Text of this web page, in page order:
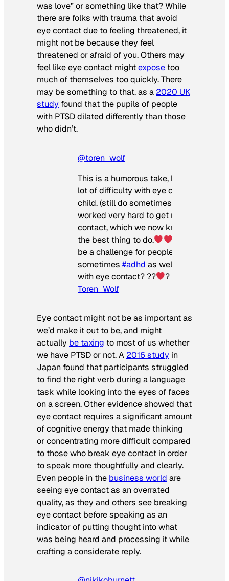
was love” or something like that? While
there are folks with trauma that avoid
eye contact due to feeling threatened, it
might not be because they feel
threatened or afraid of you. Others may
feel like eye contact mightexpose too
much of themselves too quickly. There
may be something to that, as a 2020 UK
study found that the pupils of people
with PTSD dilated differently than those
who didn’t.
@toren_wolf
This is a humorous take, but I actually
lot of difficulty with eye contact as a
child. (still do sometimes)
worked very hard to get me to make
contact, which we now know is not
the best thing to do.
be a challenge for people with
sometimes #adhd as well. Do you
with eye contact? ??
?
Toren_Wolf
Eye contact might not be as important as
we’d make it out to be, and might
actually be taxing to most of us whether
we have PTSD or not. A 2016 study in
Japan found that participants struggled
to find the right verb during a language
task while looking into the eyes of faces
on a screen. Other evidence showed that
eye contact requires a significant amount
of cognitive energy that made thinking
or concentrating more difficult compared
to those who break eye contact in order
to speak more thoughtfully and clearly.
Even people in the business world are
seeing eye contact as an overrated
quality, as they and others see breaking
eye contact before speaking as an
indicator of putting thought into what
was being heard and processing it while
crafting a considerate reply.